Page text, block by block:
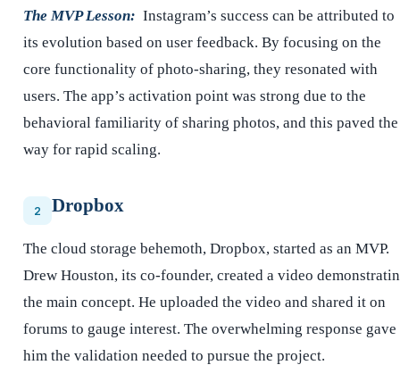
The MVP Lesson: Instagram’s success can be attributed to
its evolution based on user feedback. By focusing on the
core functionality of photo-sharing, they resonated with
users. The app’s activation point was strong due to the
behavioral familiarity of sharing photos, and this paved the
way for rapid scaling.
2 Dropbox
The cloud storage behemoth, Dropbox, started as an MVP.
Drew Houston, its co-founder, created a video
the main concept. He uploaded the video and shared it on
forums to gauge interest. The overwhelming response gave
him the validation needed to pursue the project.